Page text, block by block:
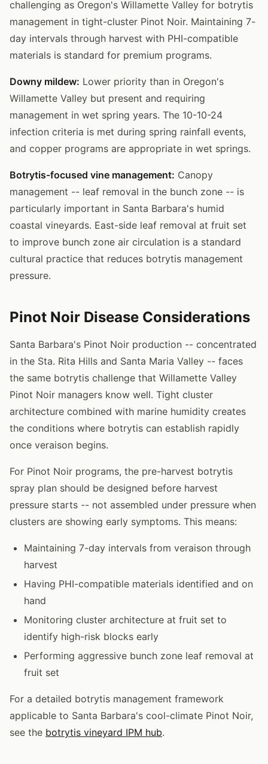
challenging as Oregon's Willamette Valley for botrytis
management in tight-cluster Pinot Noir. Maintaining 7-
day intervals through harvest with PHI-compatible
materials is standard for premium programs.
Downy mildew: Lower priority than in Oregon's
Willamette Valley but present and requiring
management in wet spring years. The 10-10-24
infection criteria is met during spring rainfall events,
and copper programs are appropriate in wet springs.
Botrytis-focused vine management: Canopy
management -- leaf removal in the bunch zone -- is
particularly important in Santa Barbara's humid
coastal vineyards. East-side leaf removal at fruit set
to improve bunch zone air circulation is a standard
cultural practice that reduces botrytis management
pressure.
Pinot Noir Disease Considerations
Santa Barbara's Pinot Noir production -- concentrated
in the Sta. Rita Hills and Santa Maria Valley -- faces
the same botrytis challenge that Willamette Valley
Pinot Noir managers know well. Tight cluster
architecture combined with marine humidity creates
the conditions where botrytis can establish rapidly
once veraison begins.
For Pinot Noir programs, the pre-harvest botrytis
spray plan should be designed before harvest
pressure starts -- not assembled under pressure when
clusters are showing early symptoms. This means:
Maintaining 7-day intervals from veraison through
harvest
Having PHI-compatible materials identified and on
hand
Monitoring cluster architecture at fruit set to
identify high-risk blocks early
Performing aggressive bunch zone leaf removal at
fruit set
For a detailed botrytis management framework
applicable to Santa Barbara's cool-climate Pinot Noir,
see the botrytis vineyard IPM hub.